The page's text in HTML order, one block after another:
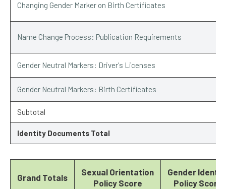
Changing Gender Marker on Birth Certificates
Name Change Process: Publication Requirements
Gender Neutral Markers: Driver's Licenses
Gender Neutral Markers: Birth Certificates
Subtotal
Identity Documents Total
Grand Totals
Sexual Orientation
Policy Score
Gender
Policy Score